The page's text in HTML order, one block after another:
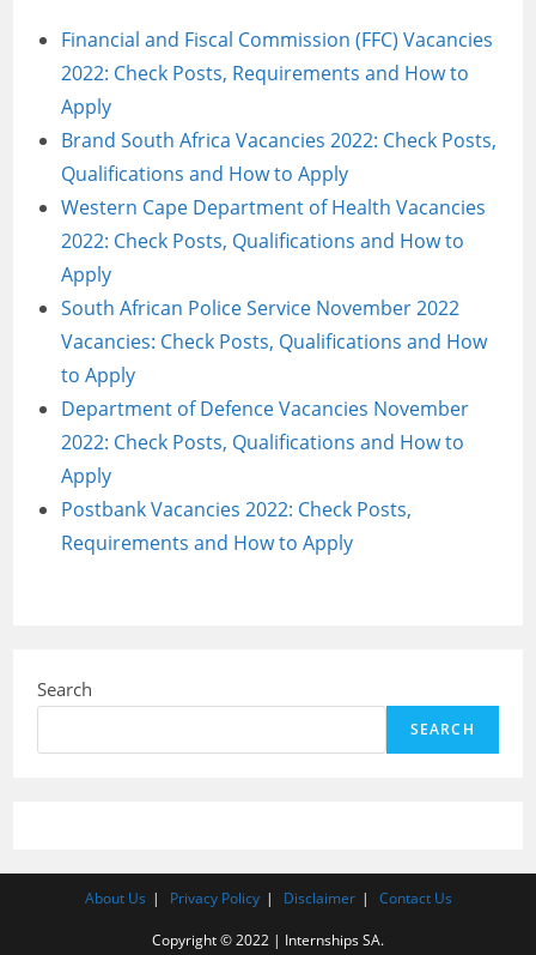
Financial and Fiscal Commission (FFC) Vacancies
2022: Check Posts, Requirements and How to
Apply
Brand South Africa Vacancies 2022: Check Posts,
Qualifications and How to Apply
Western Cape Department of Health Vacancies
2022: Check Posts, Qualifications and How to
Apply
South African Police Service November 2022
Vacancies: Check Posts, Qualifications and How
to Apply
Department of Defence Vacancies November
2022: Check Posts, Qualifications and How to
Apply
Postbank Vacancies 2022: Check Posts,
Requirements and How to Apply
Search
SEARCH
About Us Privacy Policy Disclaimer Contact Us
Copyright © 2022 | Internships SA.